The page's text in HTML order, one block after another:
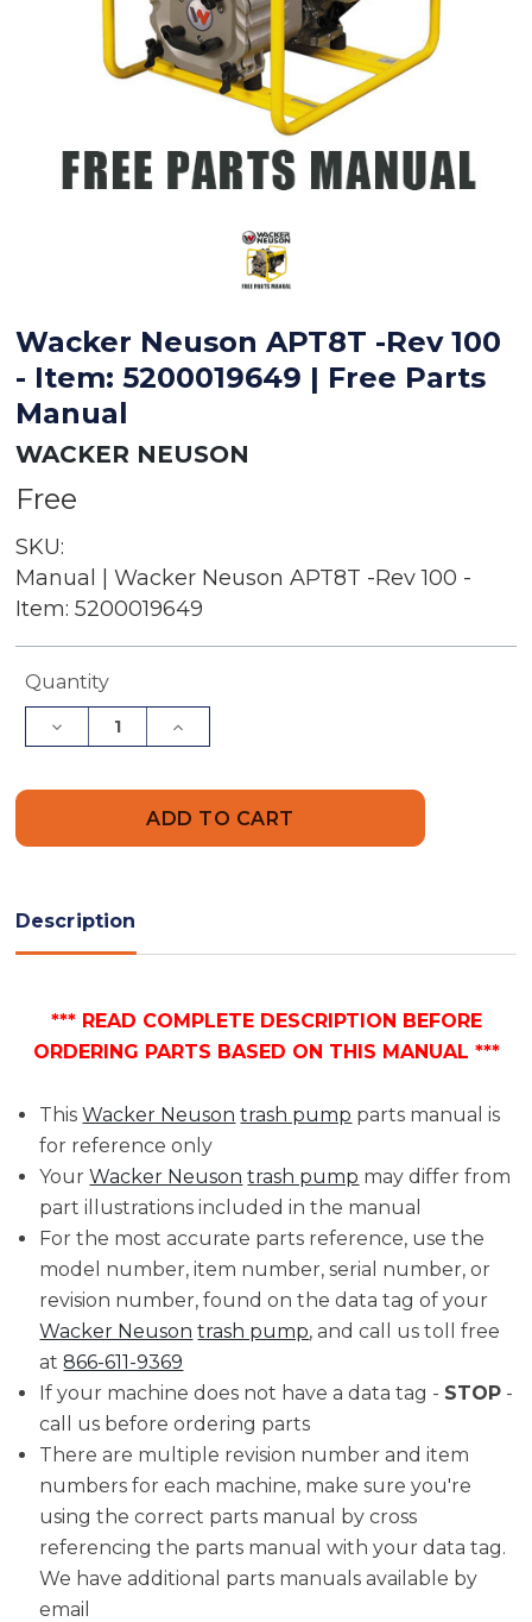
Wacker Neuson APT8T -Rev 100
- Item: 5200019649 | Free Parts
Manual
WACKER NEUSON
Free
SKU:
Manual | Wacker Neuson APT8T -Rev 100 -
Item: 5200019649
Current
Stock:
Quantity
Decrease
Quantity
Item:
5200019649
|
Manual
Increase
Quantity
APT8T
|
Manual
Description
*** READ COMPLETE DESCRIPTION BEFORE
ORDERING PARTS BASED ON THIS MANUAL ***
ThisWacker Neuson trash pump parts manual is
for reference only
YourWacker Neuson trash pump may differ from
part illustrations included in the manual
For the most accurate parts reference, use the
model number, item number, serial number, or
revision number, found on the data tag of your
Wacker Neuson trash pump, and call us toll free
at866-611-9369
If your machine does not have a data tag - STOP -
call us before ordering parts
There are multiple revision number and item
numbers for each machine, make sure you're
using the correct parts manual by cross
referencing the parts manual with your data tag.
We have additional parts manuals available by
email